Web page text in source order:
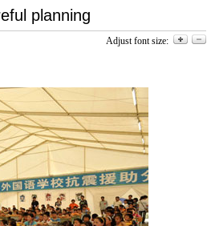
planning
Adjust font size: